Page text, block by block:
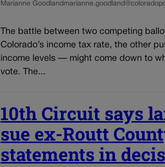
Marianne Goodland
The battle between two competing
Colorado’s income tax rate, the other
income levels — might come down to
vote. The...
10th Circuit says
sue ex-Routt
statements in